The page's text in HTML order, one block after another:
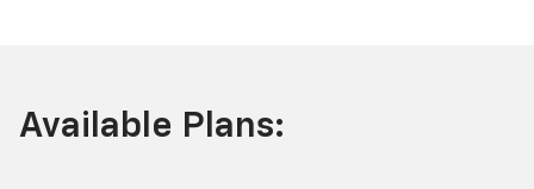
Available Plans: